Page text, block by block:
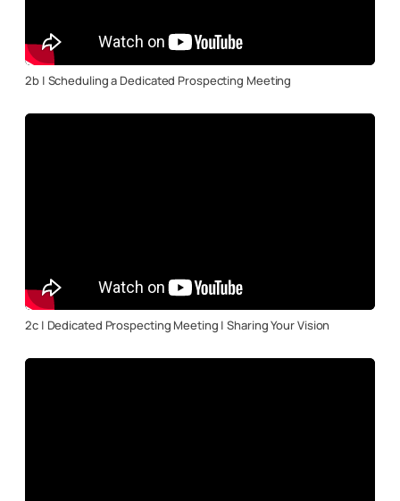
2b | Scheduling a Dedicated Prospecting Meeting
2c | Dedicated Prospecting Meeting | Sharing Your Vision